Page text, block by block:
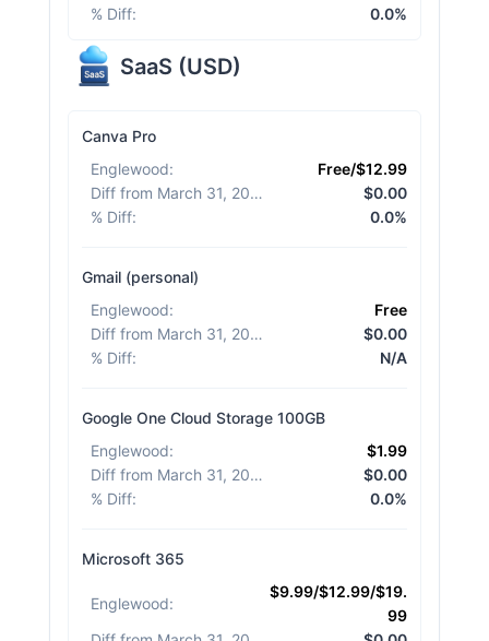
% Diff: 0.0%
SaaS (USD)
Canva Pro
Englewood:
Free/$12.99
Diff from March 31, 2026
$0.00
% Diff: 0.0%
Gmail (personal)
Englewood:
Free
Diff from March 31, 2026
$0.00
% Diff: N/A
Google One Cloud Storage 100GB
Englewood:
$1.99
Diff from March 31, 2026
$0.00
% Diff: 0.0%
Microsoft 365
Englewood:
$9.99/$12.99/$19.
99